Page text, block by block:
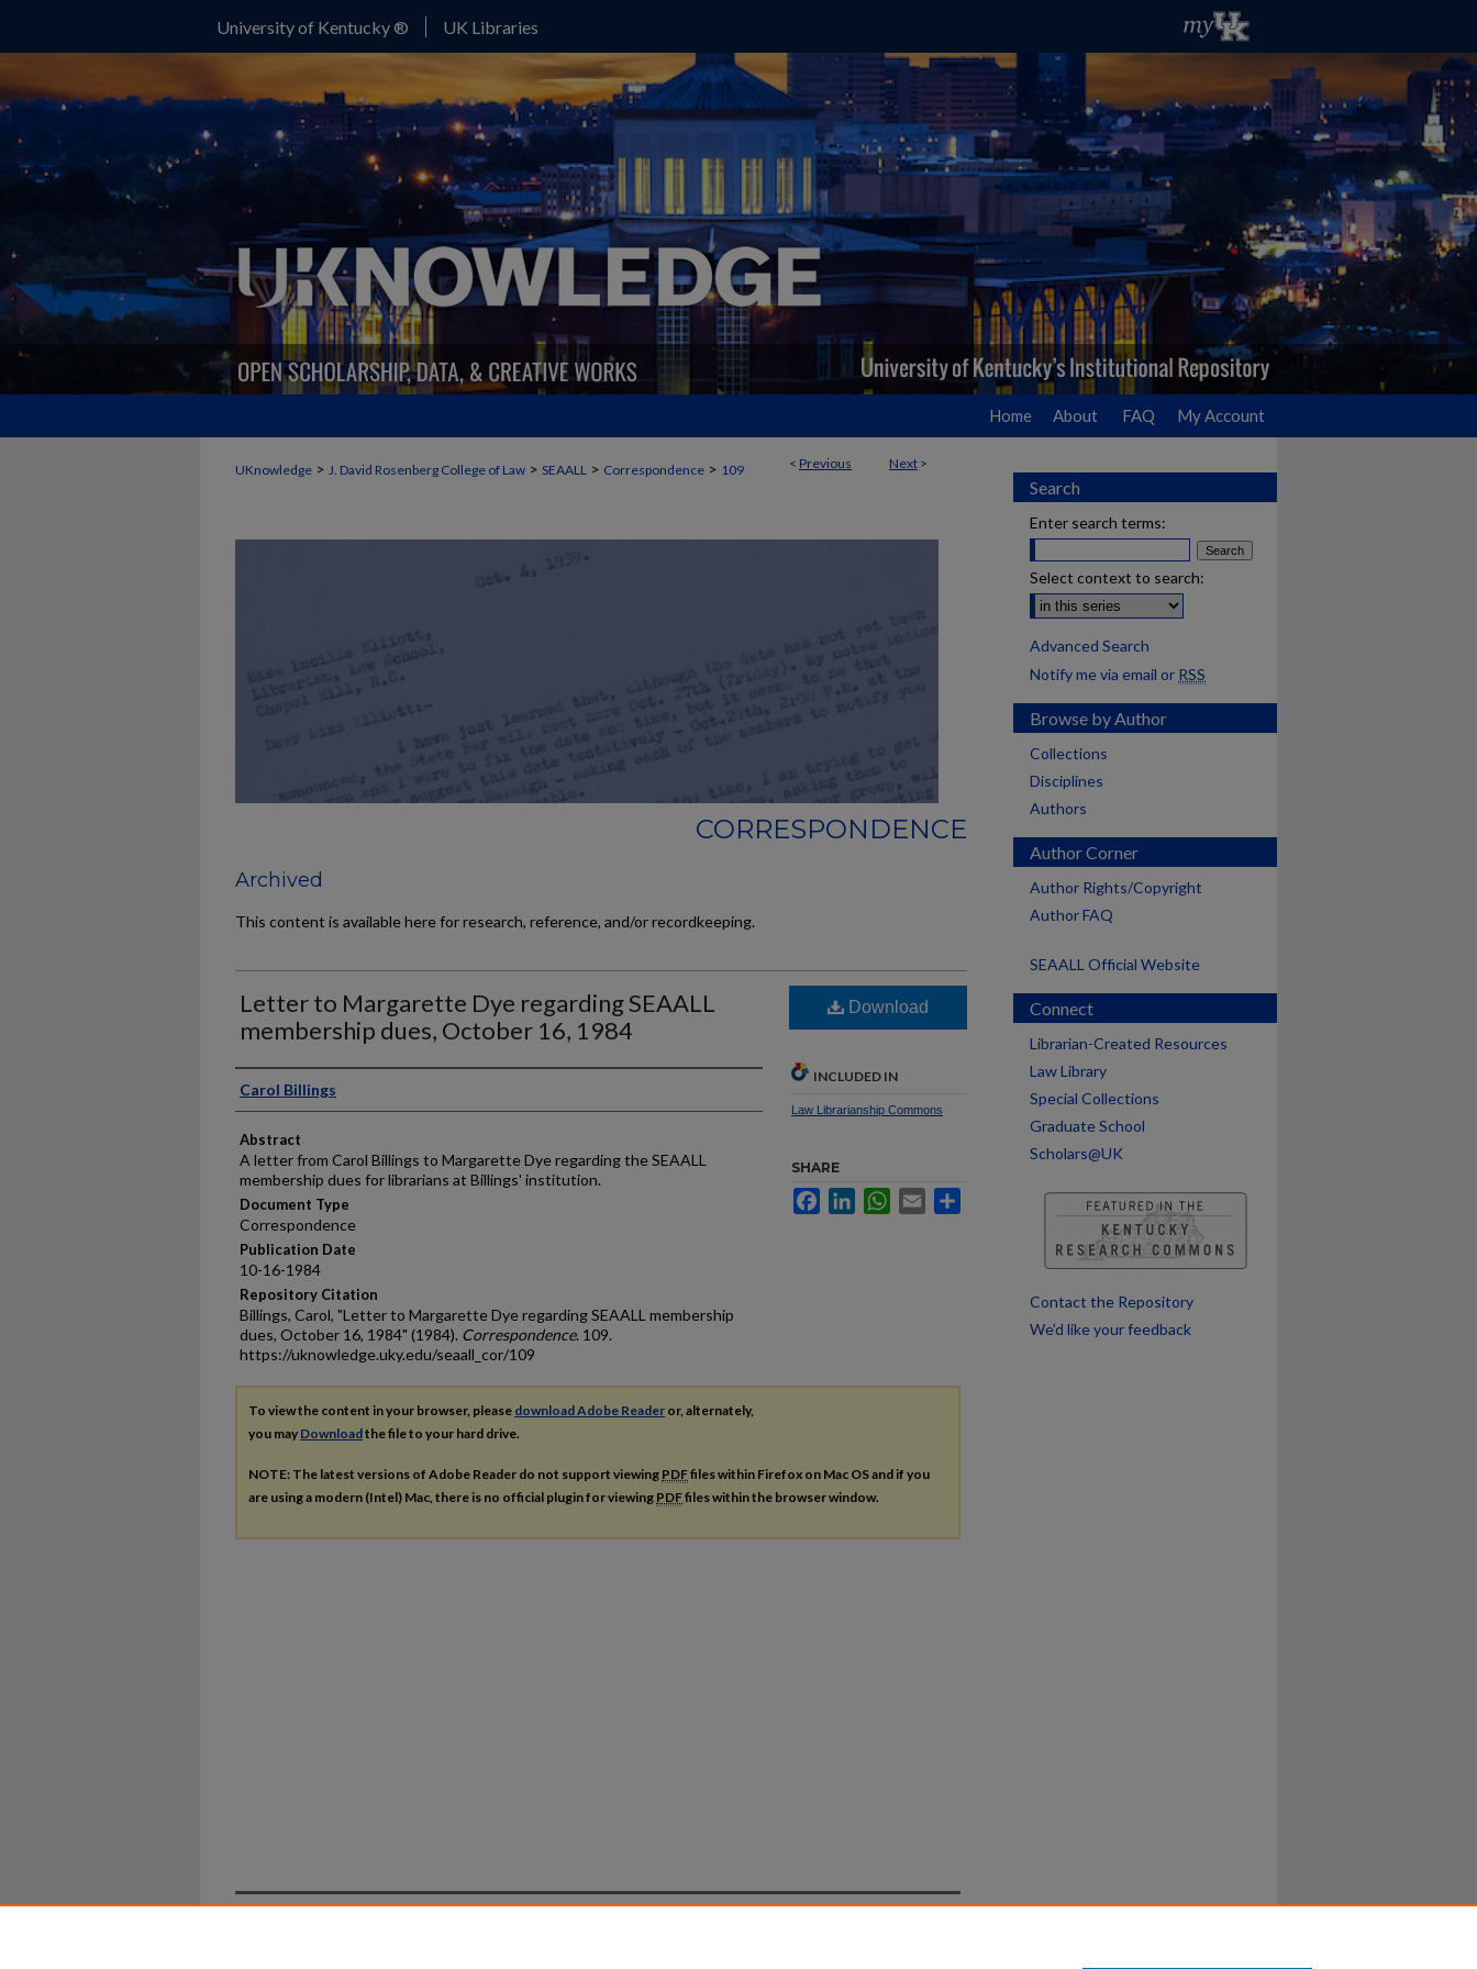
University of Kentucky ® UK Libraries
Home About FAQ My Account
< Previous Next >
UKnowledge > J. David Rosenberg College of Law > SEAALL > Correspondence > 109
CORRESPONDENCE
Archived
This content is available here for research, reference, and/or recordkeeping.
Letter to Margarette Dye regarding SEAALL
membership dues, October 16, 1984
Authors
Carol Billings
Abstract
A letter from Carol Billings to Margarette Dye regarding the SEAALL
membership dues for librarians at Billings' institution.
Document Type
Correspondence
Publication Date
10-16-1984
Repository Citation
Billings, Carol, "Letter to Margarette Dye regarding SEAALL membership
dues, October 16, 1984" (1984). Correspondence. 109.
https://uknowledge.uky.edu/seaall_cor/109
Download
INCLUDED IN
Law Librarianship Commons
SHARE
FacebookLinkedInWhatsApp
Email
To view the content in your browser, please download Adobe Reader or, alternately,
you may Downloadthe file to your hard drive.
NOTE: The latest versions of Adobe Reader do not support viewing PDFfiles within Firefox on Mac OS and if you
are using a modern (Intel) Mac, there is no official plugin for viewing PDFfiles within the browser window.
Search
Enter search terms:
Select context to search:
Advanced Search
Notify me via email or RSS
Browse by Author
Collections
Disciplines
Authors
Author Corner
Author Rights/Copyright
Author FAQ
SEAALL Official Website
Connect
Librarian-Created Resources
Law Library
Special Collections
Graduate School
Scholars@UK
Contact the Repository
We’d like your feedback